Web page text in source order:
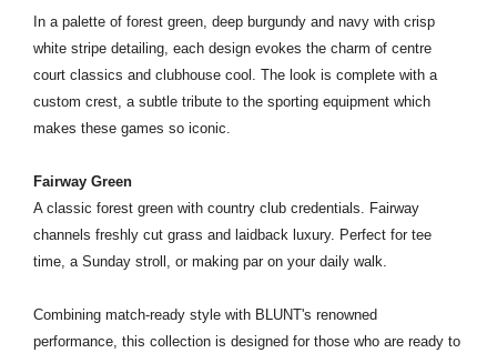
In a palette of forest green, deep burgundy and navy with crisp
white stripe detailing, each design evokes the charm of centre
court classics and clubhouse cool. The look is complete with a
custom crest, a subtle tribute to the sporting equipment which
makes these games so iconic.
Fairway Green
A classic forest green with country club credentials. Fairway
channels freshly cut grass and laidback luxury. Perfect for tee
time, a Sunday stroll, or making par on your daily walk.
Combining match-ready style with BLUNT's renowned
performance, this collection is designed for those who are ready to